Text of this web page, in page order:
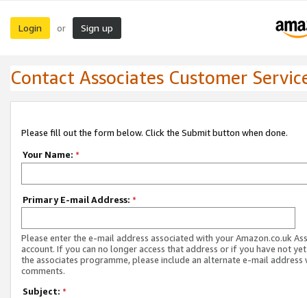
Login or Sign up
Contact Associates Customer
Please fill out the form below. Click the Submit button when done.
Your Name: *
Primary E-mail Address: *
Please enter the e-mail address associated with your Amazon.co.uk
account. If you can no longer access that address or if you have not
the associates programme, please include an alternate e-mail address
comments.
Subject: *